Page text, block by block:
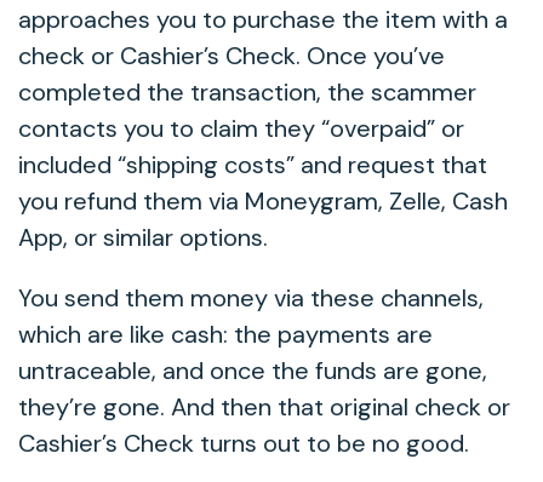
approaches you to purchase the item with a
check or Cashier’s Check. Once you’ve
completed the transaction, the scammer
contacts you to claim they “overpaid” or
included “shipping costs” and request that
you refund them via Moneygram, Zelle, Cash
App, or similar options.
You send them money via these channels,
which are like cash: the payments are
untraceable, and once the funds are gone,
they’re gone. And then that original check or
Cashier’s Check turns out to be no good.